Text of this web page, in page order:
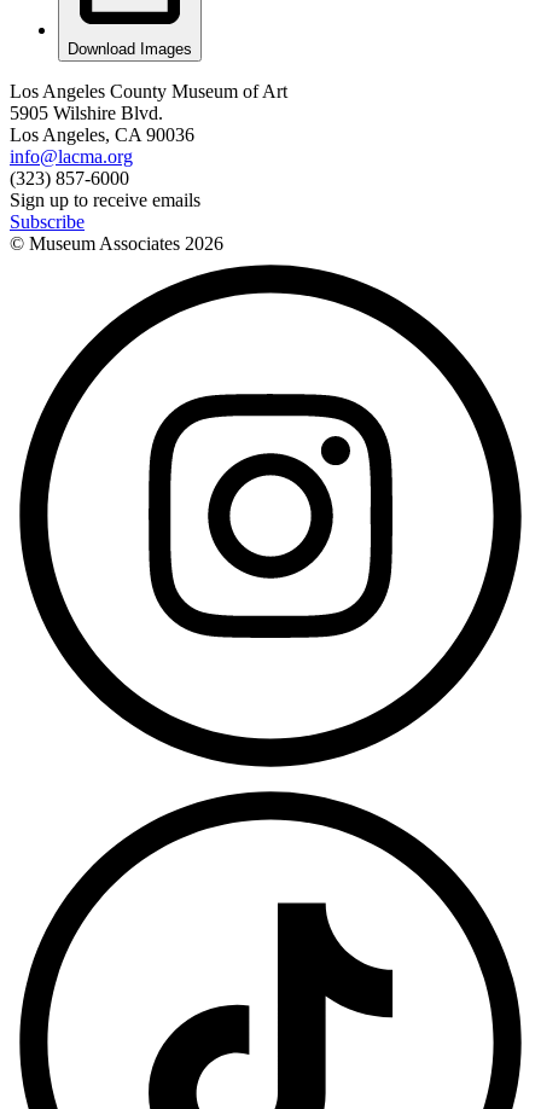
Download Images
Los Angeles County Museum of Art
5905 Wilshire Blvd.
Los Angeles, CA 90036
info@lacma.org
(323) 857-6000
Sign up to receive emails
Subscribe
© Museum Associates 2026